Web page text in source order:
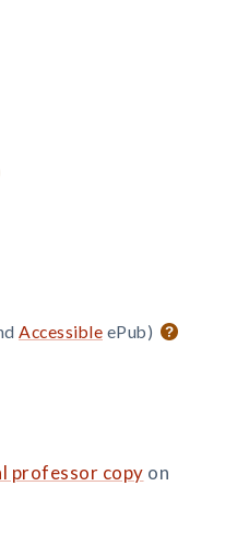
Accessible ePub)
professor copy on